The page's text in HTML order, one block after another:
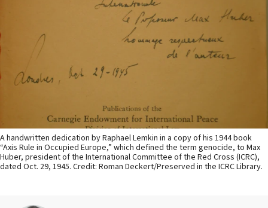
A handwritten dedication by Raphael Lemkin in a copy of his 1944 book
“Axis Rule in Occupied Europe,” which defined the term genocide, to Max
Huber, president of the International Committee of the Red Cross (ICRC),
dated Oct. 29, 1945. Credit: Roman Deckert/Preserved in the ICRC Library.